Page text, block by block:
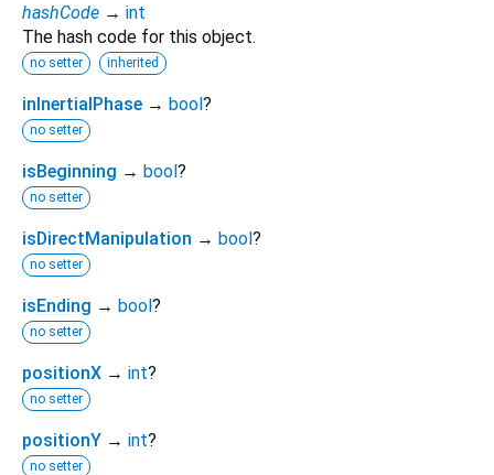
hashCode → int
The hash code for this object.
no setter inherited
inInertialPhase → bool?
no setter
isBeginning → bool?
no setter
isDirectManipulation → bool?
no setter
isEnding → bool?
no setter
positionX → int?
no setter
positionY → int?
no setter